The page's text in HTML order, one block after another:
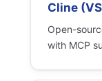
Cline
Open-
with MCP